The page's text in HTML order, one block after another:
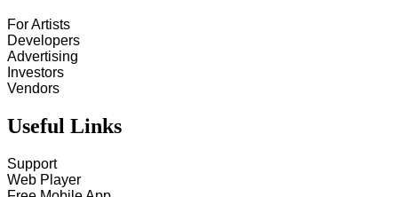
For Artists
Developers
Advertising
Investors
Vendors
Useful Links
Support
Web Player